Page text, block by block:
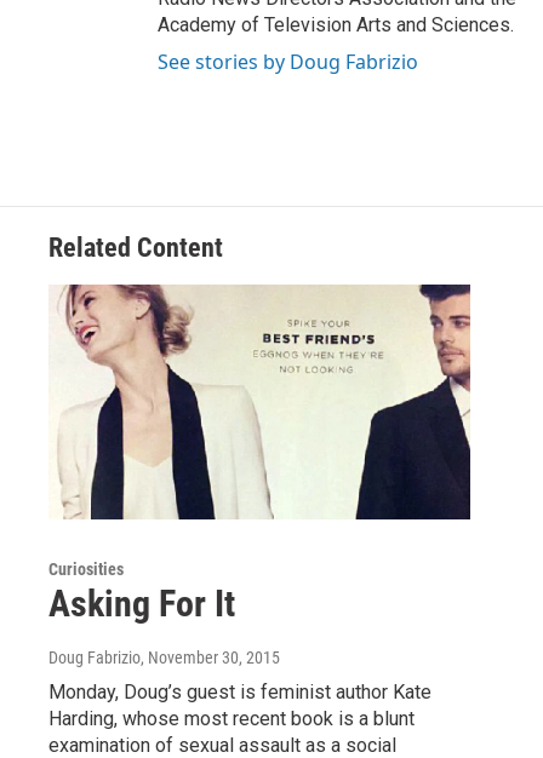
Academy of Television Arts and Sciences.
See stories by Doug Fabrizio
Related Content
Curiosities
Asking For It
Doug Fabrizio, November 30, 2015
Monday, Doug’s guest is feminist author Kate
Harding, whose most recent book is a blunt
examination of sexual assault as a social